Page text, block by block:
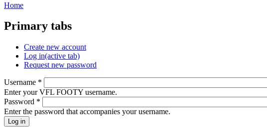
Home
Primary tabs
Create new account
Log in(active tab)
Request new password
Username *
Enter your VFL FOOTY username.
Password *
Enter the password that accompanies your username.